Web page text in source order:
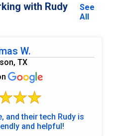
with Rudy
See
All
W.
TX
and their tech Rudy is
and helpful!